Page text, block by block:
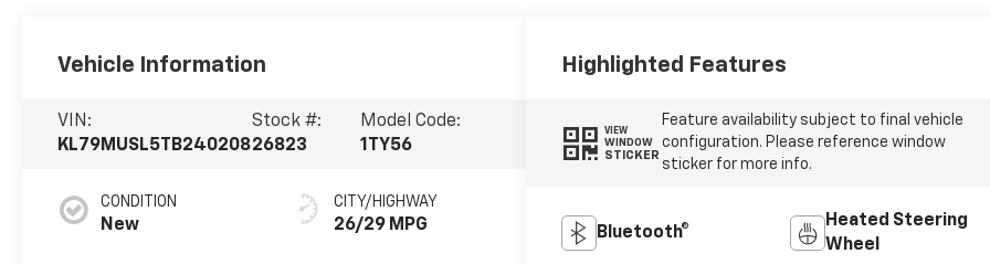
Vehicle Information
VIN:
KL79MUSL5TB240208
Stock #:
26823
Model Code:
1TY56
CONDITION
New
CITY/HIGHWAY
26/29 MPG
Highlighted Features
VIEW
WINDOW
STICKER
Feature availability subject to final vehicle
configuration. Please reference window
sticker for more info.
Bluetooth®
Heated Steering
Wheel